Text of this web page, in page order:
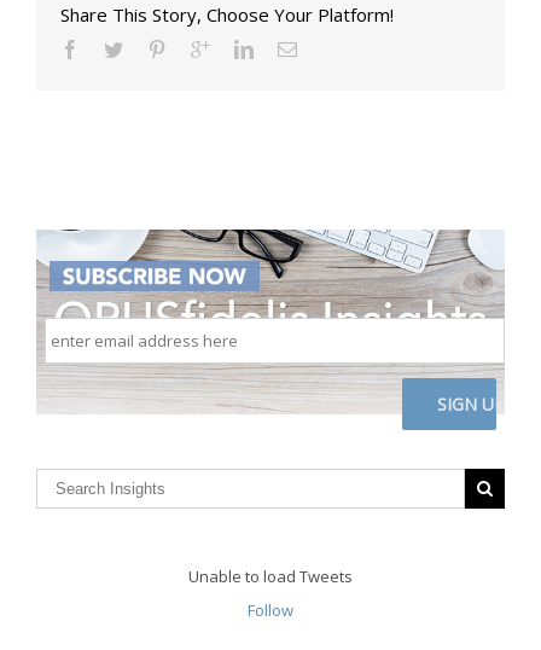
Share This Story, Choose Your Platform!
email
address
here
CAPTCHA
Unable to load Tweets
Follow